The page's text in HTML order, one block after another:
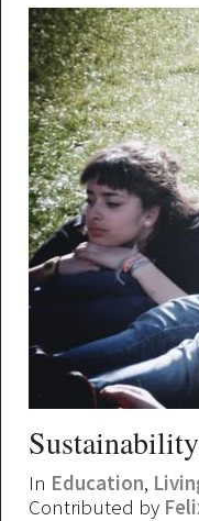
In Education,
Contributed by